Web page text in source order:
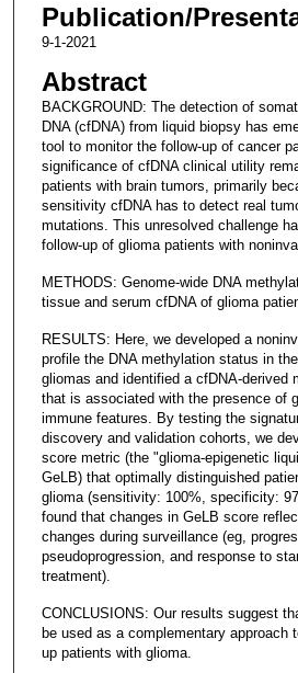
Publication/
9-1-2021
Abstract
BACKGROUND: The detection of
DNA (cfDNA) from liquid biopsy has
tool to monitor the follow-up of cancer
significance of cfDNA clinical utility
patients with brain tumors, primarily
sensitivity cfDNA has to detect real
mutations. This unresolved challenge
follow-up of glioma patients with
METHODS: Genome-wide DNA
tissue and serum cfDNA of glioma
RESULTS: Here, we developed a
profile the DNA methylation status in
gliomas and identified a cfDNA-derived
that is associated with the presence of
immune features. By testing the
discovery and validation cohorts, we
score metric (the "glioma-epigenetic
GeLB) that optimally distinguished
glioma (sensitivity: 100%, specificity:
found that changes in GeLB score
changes during surveillance (eg,
pseudoprogression, and response to
treatment).
CONCLUSIONS: Our results suggest
be used as a complementary approach
up patients with glioma.